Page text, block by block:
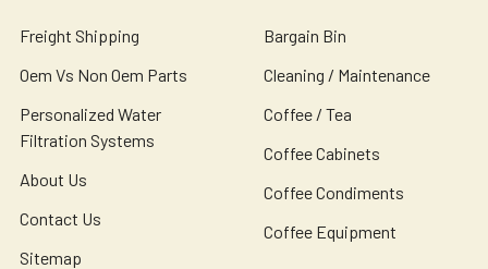
Freight Shipping
Oem Vs Non Oem Parts
Personalized Water
Filtration Systems
About Us
Contact Us
Sitemap
Bargain Bin
Cleaning / Maintenance
Coffee / Tea
Coffee Cabinets
Coffee Condiments
Coffee Equipment